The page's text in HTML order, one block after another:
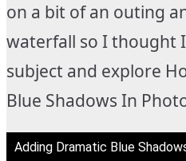
on a bit of an outing
waterfall so I thought
subject and explore
Blue Shadows In
Adding Dramatic Blue